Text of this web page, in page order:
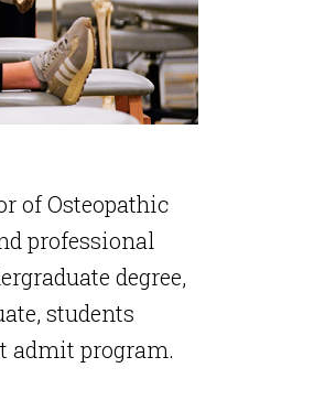
of Osteopathic
professional
degree,
students
admit program.